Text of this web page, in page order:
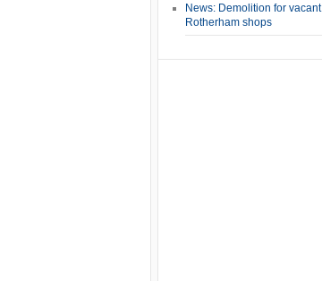
News: Demolition for vacant
Rotherham shops